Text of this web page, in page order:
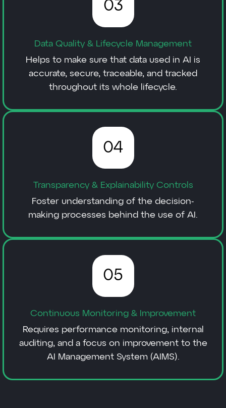
03
Data Quality & Lifecycle Management
Helps to make sure that data used in AI is
accurate, secure, traceable, and tracked
throughout its whole lifecycle.
04
Transparency & Explainability Controls
Foster understanding of the decision-
making processes behind the use of AI.
05
Continuous Monitoring & Improvement
Requires performance monitoring, internal
auditing, and a focus on improvement to the
AI Management System (AIMS).